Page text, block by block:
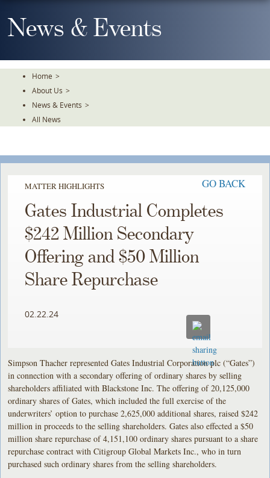
To
TheNews & Events
Home >
About Us >
News & Events >
All News
MATTER HIGHLIGHTS GO BACK
Gates Industrial Completes
$242 Million Secondary
Offering and $50 Million
Share Repurchase
02.22.24
Simpson Thacher represented Gates Industrial Corporation plc (“Gates”)
in connection with a secondary offering of ordinary shares by selling
shareholders affiliated with Blackstone Inc. The offering of 20,125,000
ordinary shares of Gates, which included the full exercise of the
underwriters’ option to purchase 2,625,000 additional shares, raised $242
million in proceeds to the selling shareholders. Gates also effected a $50
million share repurchase of 4,151,100 ordinary shares pursuant to a share
repurchase contract with Citigroup Global Markets Inc., who in turn
purchased such ordinary shares from the selling shareholders.